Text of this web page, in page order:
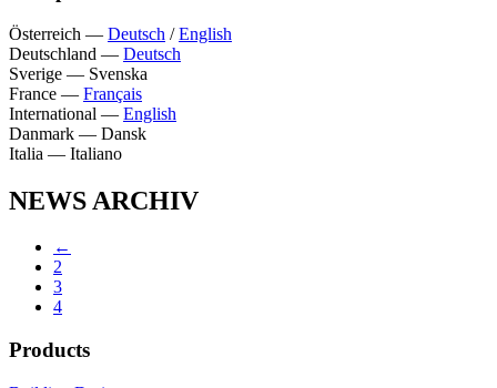
Österreich — Deutsch /English
Deutschland — Deutsch
Sverige — Svenska
France — Français
International — English
Danmark — Dansk
Italia — Italiano
NEWS ARCHIV
←
2
3
4
Products